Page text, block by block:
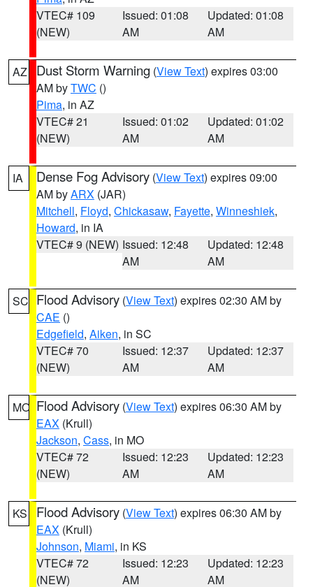
VTEC# 109
(NEW)
Issued: 01:08
AM
Updated: 01:08
AM
AZ Dust Storm Warning (View Text) expires 03:00
AM byTWC ()
Pima, in AZ
VTEC# 21
(NEW)
Issued: 01:02
AM
Updated: 01:02
AM
IA Dense Fog Advisory (View Text) expires 09:00
AM byARX (JAR)
Mitchell, Floyd, Chickasaw, Fayette, Winneshiek,
Howard, in IA
VTEC# 9 (NEW) Issued: 12:48
AM
Updated: 12:48
AM
SC Flood Advisory (View Text) expires 02:30 AM by
CAE ()
Edgefield, Aiken, in SC
VTEC# 70
(NEW)
Issued: 12:37
AM
Updated: 12:37
AM
MO Flood Advisory (View Text) expires 06:30 AM by
EAX (Krull)
Jackson, Cass, in MO
VTEC# 72
(NEW)
Issued: 12:23
AM
Updated: 12:23
AM
KS Flood Advisory (View Text) expires 06:30 AM by
EAX (Krull)
Johnson, Miami, in KS
VTEC# 72
(NEW)
Issued: 12:23
AM
Updated: 12:23
AM